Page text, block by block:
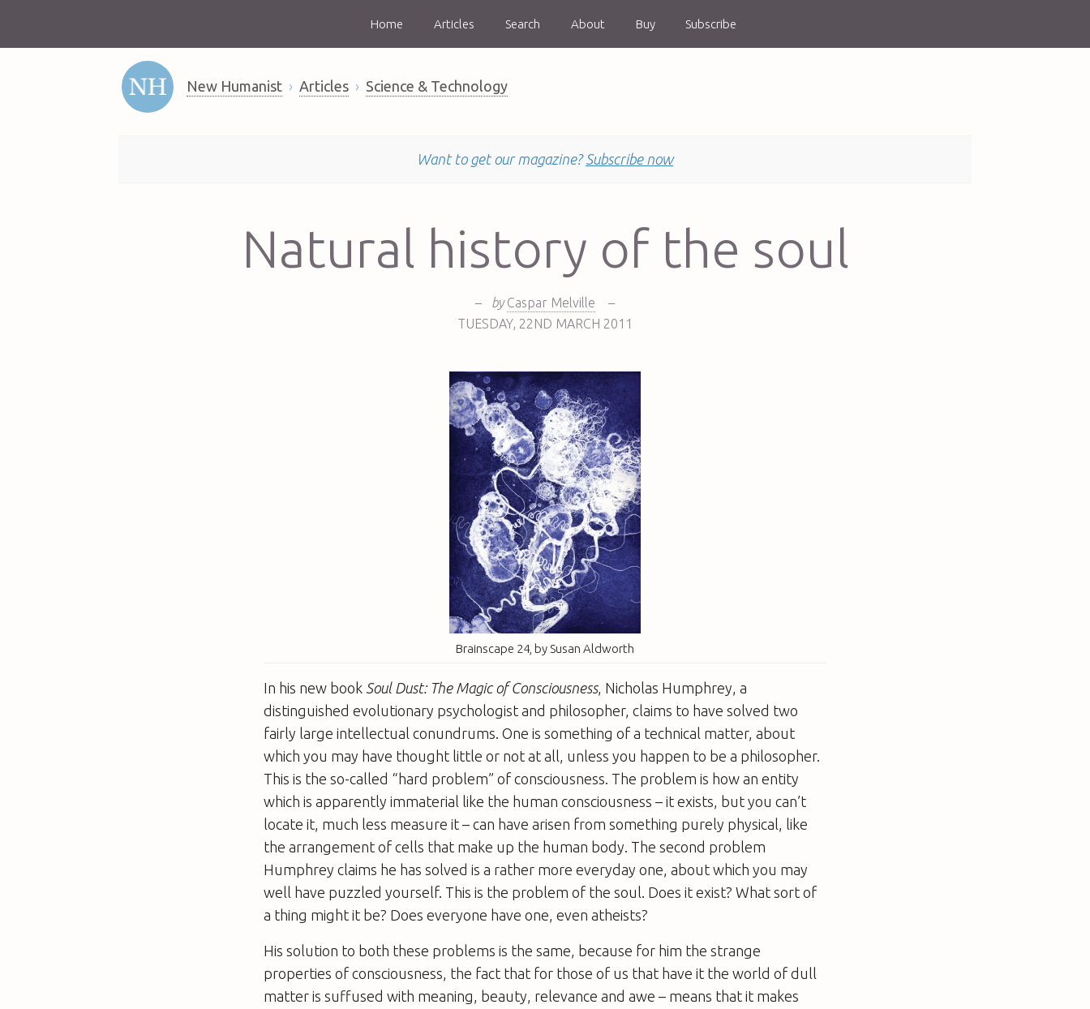
Home Articles Search About Buy Subscribe
New Humanist Articles Science & Technology
Want to get our magazine? Subscribe now
Natural history of the soul
– by Caspar Melville
–
TUESDAY, 22ND MARCH 2011
Brainscape 24, by Susan Aldworth
In his new book Soul Dust: The Magic of Consciousness, Nicholas Humphrey, a
distinguished evolutionary psychologist and philosopher, claims to have solved two
fairly large intellectual conundrums. One is something of a technical matter, about
which you may have thought little or not at all, unless you happen to be a philosopher.
This is the so-called “hard problem” of consciousness. The problem is how an entity
which is apparently immaterial like the human consciousness – it exists, but you can’t
locate it, much less measure it – can have arisen from something purely physical, like
the arrangement of cells that make up the human body. The second problem
Humphrey claims he has solved is a rather more everyday one, about which you may
well have puzzled yourself. This is the problem of the soul. Does it exist? What sort of
a thing might it be? Does everyone have one, even atheists?
His solution to both these problems is the same, because for him the strange
properties of consciousness, the fact that for those of us that have it the world of dull
matter is suffused with meaning, beauty, relevance and awe – means that it makes